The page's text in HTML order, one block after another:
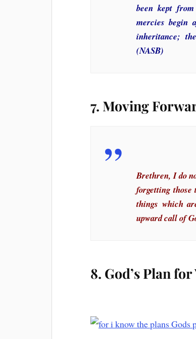
been kept
mercies begin
inheritance;
(NASB)
7. Moving
Brethren, I do
forgetting
things which
upward call of
8. God’s Plan for